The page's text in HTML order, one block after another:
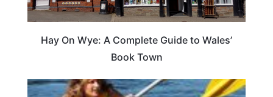
Hay On Wye: A Complete Guide to Wales’
Book Town